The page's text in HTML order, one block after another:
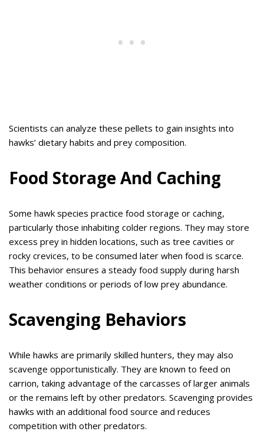
Scientists can analyze these pellets to gain insights into
hawks’ dietary habits and prey composition.
Food Storage And Caching
Some hawk species practice food storage or caching,
particularly those inhabiting colder regions. They may store
excess prey in hidden locations, such as tree cavities or
rocky crevices, to be consumed later when food is scarce.
This behavior ensures a steady food supply during harsh
weather conditions or periods of low prey abundance.
Scavenging Behaviors
While hawks are primarily skilled hunters, they may also
scavenge opportunistically. They are known to feed on
carrion, taking advantage of the carcasses of larger animals
or the remains left by other predators. Scavenging provides
hawks with an additional food source and reduces
competition with other predators.